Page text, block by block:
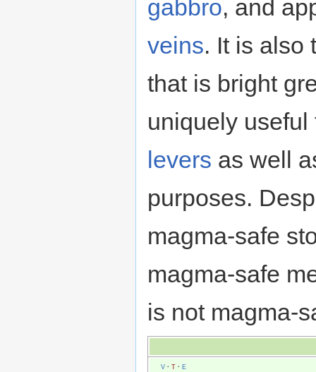
gabbro, and
veins. It is also
that is bright
uniquely
levers as well
purposes.
magma-safe
magma-safe
is not magma-
V· T· E